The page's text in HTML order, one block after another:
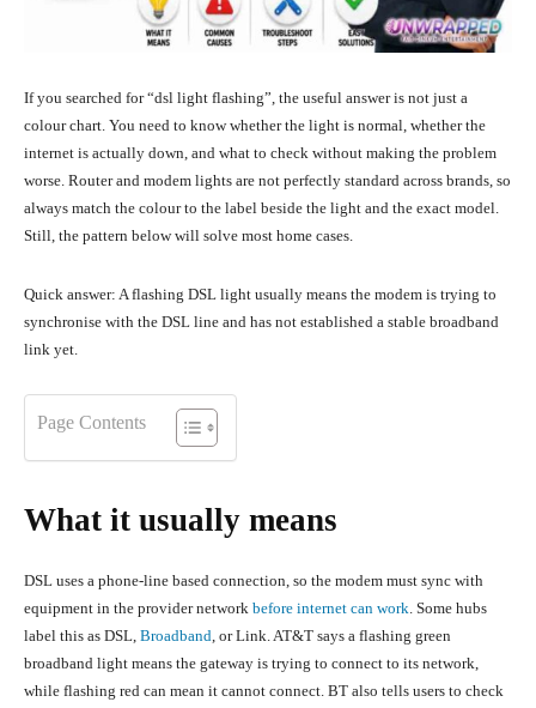
If you searched for “dsl light flashing”, the useful answer is not just a
colour chart. You need to know whether the light is normal, whether the
internet is actually down, and what to check without making the problem
worse. Router and modem lights are not perfectly standard across brands, so
always match the colour to the label beside the light and the exact model.
Still, the pattern below will solve most home cases.
Quick answer: A flashing DSL light usually means the modem is trying to
synchronise with the DSL line and has not established a stable broadband
link yet.
Page Contents
What it usually means
DSL uses a phone-line based connection, so the modem must sync with
equipment in the provider network before internet can work. Some hubs
label this as DSL, Broadband, or Link. AT&T says a flashing green
broadband light means the gateway is trying to connect to its network,
while flashing red can mean it cannot connect. BT also tells users to check